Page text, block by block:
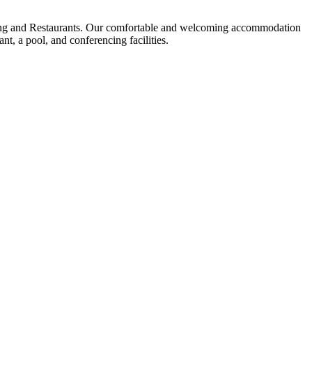
Restaurants. Our comfortable and welcoming accommodation
a pool, and conferencing facilities.